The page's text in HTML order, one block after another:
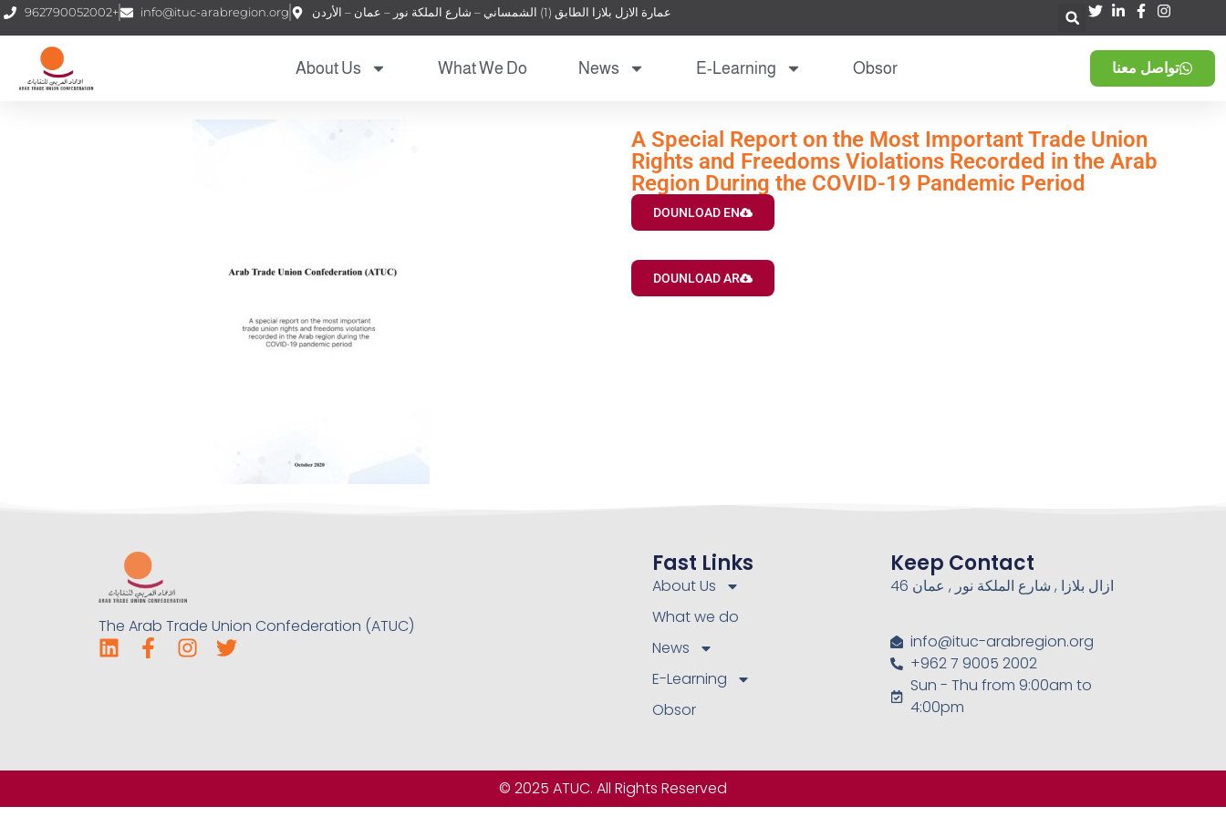
962790052002+ info@ituc-arabregion.org عمارة الازل بلازا الطابق (1) الشمساني – شارع الملكة نور – عمان – الأردن
About Us What We Do News E-Learning Obsor تواصل معنا
A Special Report on the Most Important Trade Union
Rights and Freedoms Violations Recorded in the Arab
Region During the COVID-19 Pandemic Period
DOUNLOAD EN
DOUNLOAD AR
The Arab Trade Union Confederation (ATUC)
Fast Links
About Us
What we do
News
E-Learning
Obsor
Keep Contact
46 ازال بلازا , شارع الملكة نور , عمان
info@ituc-arabregion.org
+962 7 9005 2002
Sun - Thu from 9:00am to
4:00pm
© 2025 ATUC. All Rights Reserved